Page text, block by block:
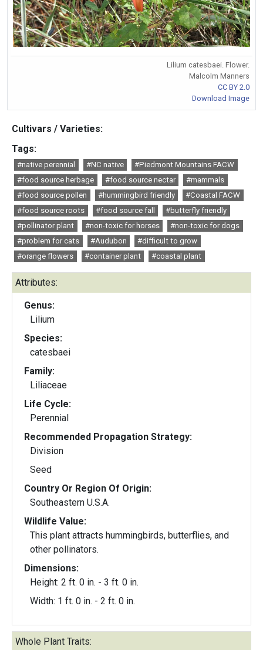
Lilium catesbaei. Flower.
Malcolm Manners
CC BY 2.0
Download Image
Cultivars / Varieties:
Tags:
#native perennial #NC native
#Piedmont Mountains FACW
#food source herbage
#food source nectar
#mammals
#food source pollen
#hummingbird friendly
#Coastal FACW
#food source roots
#food source fall
#butterfly friendly
#pollinator plant
#non-toxic for horses
#non-toxic for dogs
#problem for cats
#Audubon
#difficult to grow
#orange flowers
#container plant #coastal plant
Attributes:
Genus:
Lilium
Species:
catesbaei
Family:
Liliaceae
Life Cycle:
Perennial
Recommended Propagation Strategy:
Division
Seed
Country Or Region Of Origin:
Southeastern U.S.A.
Wildlife Value:
This plant attracts hummingbirds, butterflies, and
other pollinators.
Dimensions:
Height: 2 ft. 0 in. - 3 ft. 0 in.
Width: 1 ft. 0 in. - 2 ft. 0 in.
Whole Plant Traits: